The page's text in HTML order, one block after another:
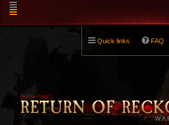
Quick links FAQ